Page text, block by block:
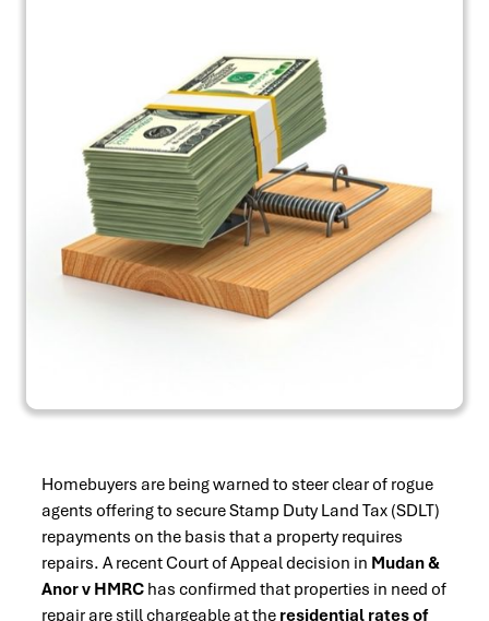
Homebuyers are being warned to steer clear of rogue
agents offering to secure Stamp Duty Land Tax (SDLT)
repayments on the basis that a property requires
repairs. A recent Court of Appeal decision in Mudan &
Anor v HMRC has confirmed that properties in need of
repair are still chargeable at the residential rates of